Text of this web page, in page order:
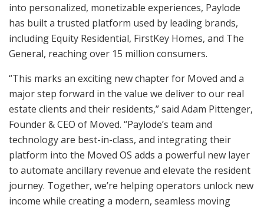
into personalized, monetizable experiences, Paylode
has built a trusted platform used by leading brands,
including Equity Residential, FirstKey Homes, and The
General, reaching over 15 million consumers.
“This marks an exciting new chapter for Moved and a
major step forward in the value we deliver to our real
estate clients and their residents,” said Adam Pittenger,
Founder & CEO of Moved. “Paylode’s team and
technology are best-in-class, and integrating their
platform into the Moved OS adds a powerful new layer
to automate ancillary revenue and elevate the resident
journey. Together, we’re helping operators unlock new
income while creating a modern, seamless moving